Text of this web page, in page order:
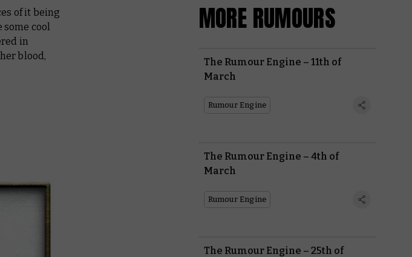
of it being
some cool
in
blood,
MORE RUMOURS
The Rumour Engine – 11th of
March
Rumour Engine
The Rumour Engine – 4th of
March
Rumour Engine
The Rumour Engine – 25th of